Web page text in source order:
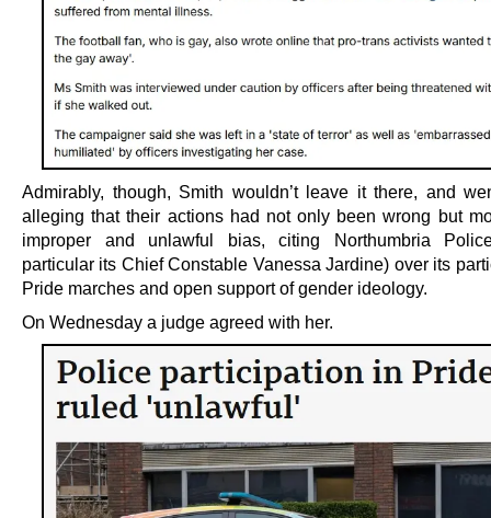
Admirably, though, Smith wouldn’t leave it there, and
alleging that their actions had not only been wrong but
improper and unlawful bias, citing Northumbria
particular its Chief Constable Vanessa Jardine) over its
Pride marches and open support of gender ideology.
On Wednesday a judge agreed with her.